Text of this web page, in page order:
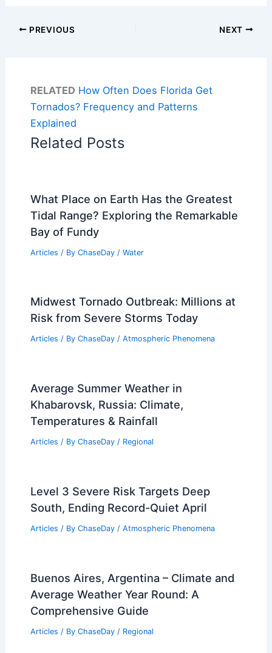
PREVIOUS NEXT
RELATED How Often Does Florida Get
Tornados? Frequency and Patterns
Explained
Related Posts
What Place on Earth Has the Greatest
Tidal Range? Exploring the Remarkable
Bay of Fundy
Articles / By ChaseDay / Water
Midwest Tornado Outbreak: Millions at
Risk from Severe Storms Today
Articles / By ChaseDay / Atmospheric Phenomena
Average Summer Weather in
Khabarovsk, Russia: Climate,
Temperatures & Rainfall
Articles / By ChaseDay / Regional
Level 3 Severe Risk Targets Deep
South, Ending Record-Quiet April
Articles / By ChaseDay / Atmospheric Phenomena
Buenos Aires, Argentina – Climate and
Average Weather Year Round: A
Comprehensive Guide
Articles / By ChaseDay / Regional